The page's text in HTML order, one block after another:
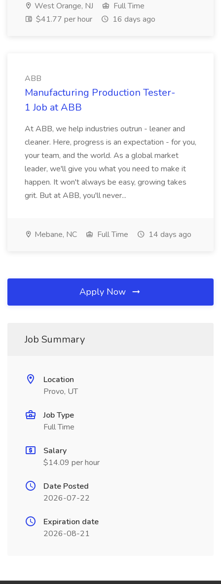
West Orange, NJ
Full Time
$41.77 per hour
16 days ago
ABB
Manufacturing Production Tester-
1 Job at ABB
At ABB, we help industries outrun - leaner and
cleaner. Here, progress is an expectation - for you,
your team, and the world. As a global market
leader, we'll give you what you need to make it
happen. It won't always be easy, growing takes
grit. But at ABB, you'll never...
Mebane, NC Full Time 14 days ago
Apply Now
Job Summary
Location
Provo, UT
Job Type
Full Time
Salary
$14.09 per hour
Date Posted
2026-07-22
Expiration date
2026-08-21